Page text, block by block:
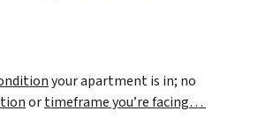
your apartment is in; no
ortimeframe you’re facing…